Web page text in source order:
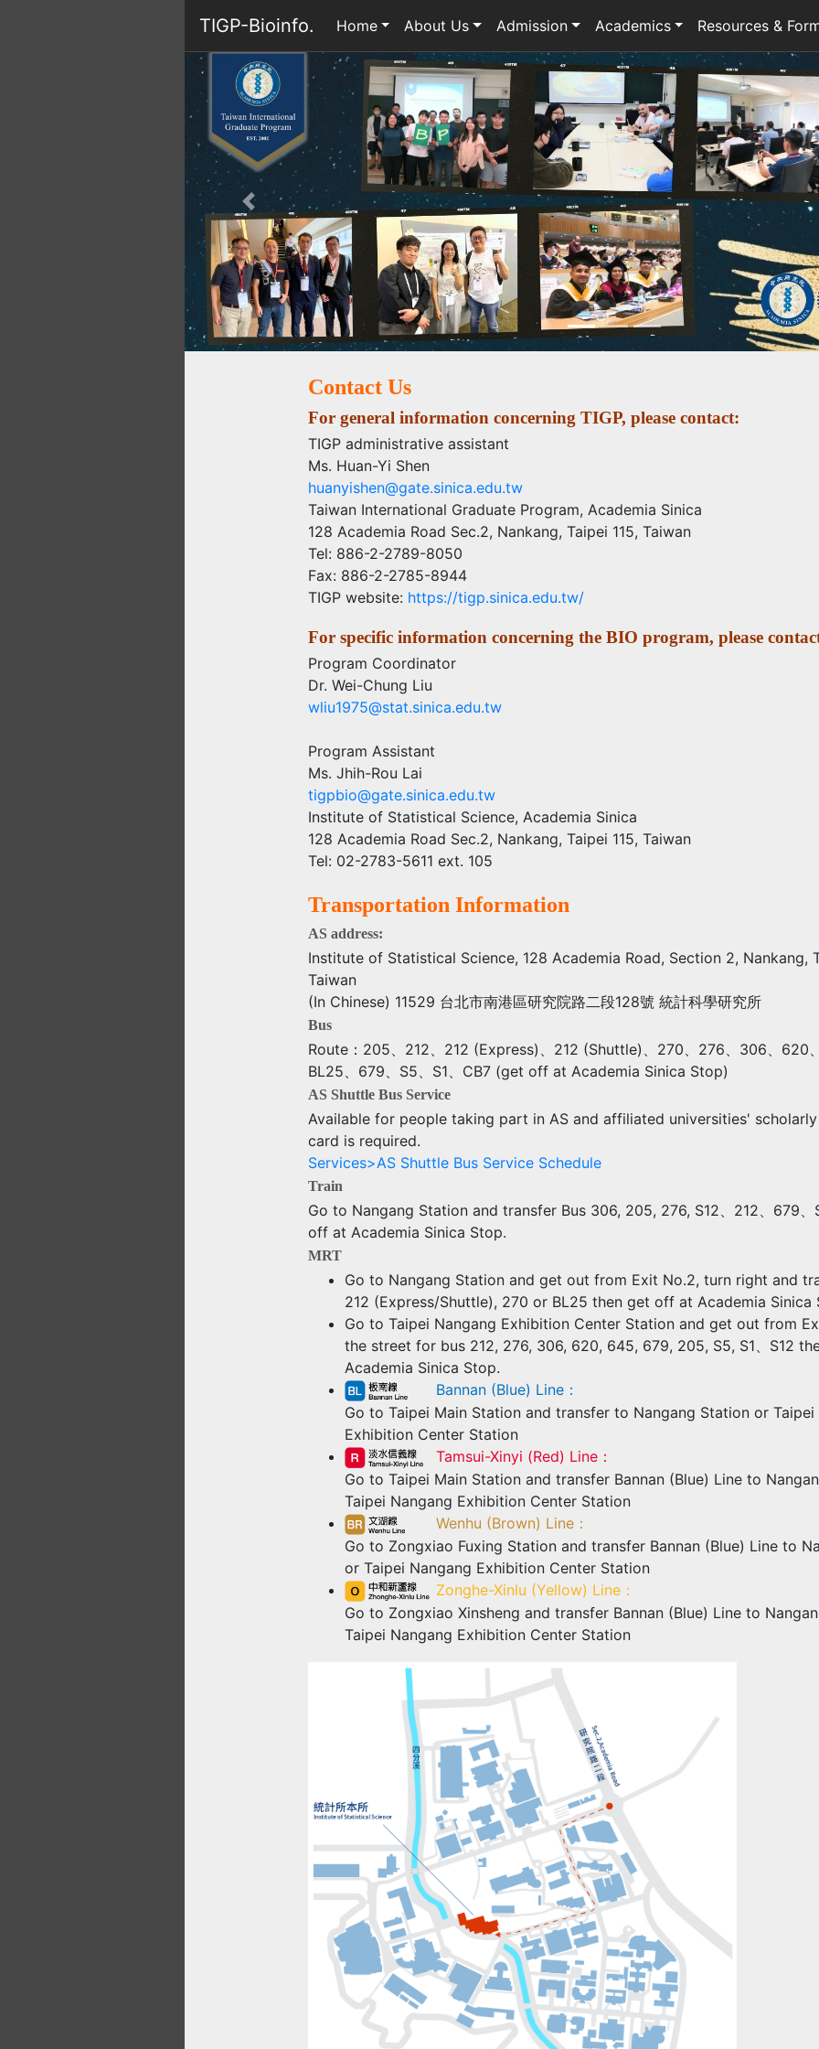
TIGP-Bioinfo. Home About Us Admission Academics Resources &
Previous
Contact Us
For general information concerning TIGP, please contact:
TIGP administrative assistant
Ms. Huan-Yi Shen
huanyishen@gate.sinica.edu.tw
Taiwan International Graduate Program, Academia Sinica
128 Academia Road Sec.2, Nankang, Taipei 115, Taiwan
Tel: 886-2-2789-8050
Fax: 886-2-2785-8944
TIGP website: https://tigp.sinica.edu.tw/
For specific information concerning the BIO program, please
Program Coordinator
Dr. Wei-Chung Liu
wliu1975@stat.sinica.edu.tw
Program Assistant
Ms. Jhih-Rou Lai
tigpbio@gate.sinica.edu.tw
Institute of Statistical Science, Academia Sinica
128 Academia Road Sec.2, Nankang, Taipei 115, Taiwan
Tel: 02-2783-5611 ext. 105
Transportation Information
AS address:
Institute of Statistical Science, 128 Academia Road, Section 2, Nankang,
Taiwan
(In Chinese) 11529 台北市南港區研究院路二段128號 統計科學研究所
Bus
Route：205、212、212 (Express)、212 (Shuttle)、270、276、306、620
BL25、679、S5、S1、CB7 (get off at Academia Sinica Stop)
AS Shuttle Bus Service
Available for people taking part in AS and affiliated universities'
card is required.
Services>AS Shuttle Bus Service Schedule
Train
Go to Nangang Station and transfer Bus 306, 205, 276, S12、212、679
off at Academia Sinica Stop.
MRT
Go to Nangang Station and get out from Exit No.2, turn right and
212 (Express/Shuttle), 270 or BL25 then get off at Academia Sinica
Go to Taipei Nangang Exhibition Center Station and get out from
the street for bus 212, 276, 306, 620, 645, 679, 205, S5, S1、S12
Academia Sinica Stop.
Bannan (Blue) Line：
Go to Taipei Main Station and transfer to Nangang Station or Taipei
Exhibition Center Station
Tamsui-Xinyi (Red) Line：
Go to Taipei Main Station and transfer Bannan (Blue) Line to
Taipei Nangang Exhibition Center Station
Wenhu (Brown) Line：
Go to Zongxiao Fuxing Station and transfer Bannan (Blue) Line to
or Taipei Nangang Exhibition Center Station
Zonghe-Xinlu (Yellow) Line：
Go to Zongxiao Xinsheng and transfer Bannan (Blue) Line to
Taipei Nangang Exhibition Center Station